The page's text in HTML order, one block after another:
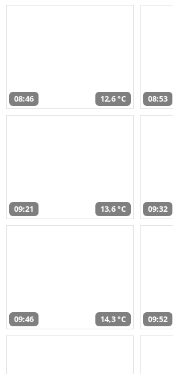
08:46 12,6 °C 08:53
09:21 13,6 °C 09:32
09:46 14,3 °C 09:52